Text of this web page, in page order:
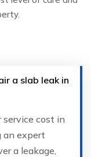
a slab leak in
cost in
an expert
a leakage,